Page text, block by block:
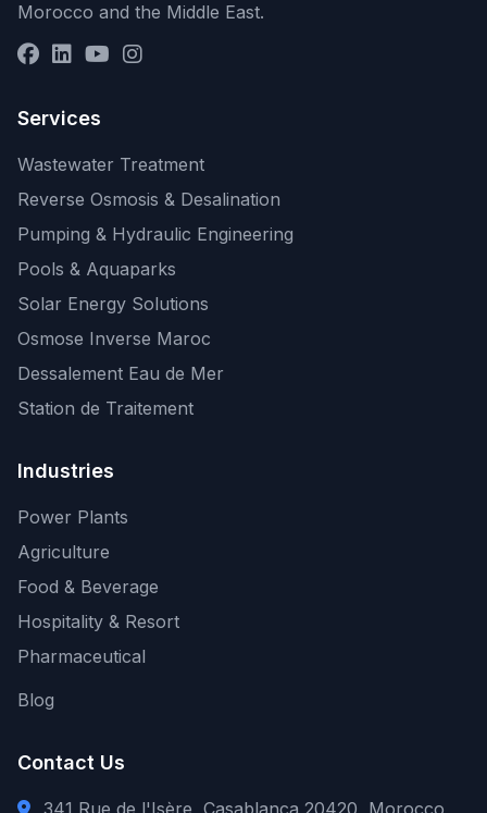
Morocco and the Middle East.
Services
Wastewater Treatment
Reverse Osmosis & Desalination
Pumping & Hydraulic Engineering
Pools & Aquaparks
Solar Energy Solutions
Osmose Inverse Maroc
Dessalement Eau de Mer
Station de Traitement
Industries
Power Plants
Agriculture
Food & Beverage
Hospitality & Resort
Pharmaceutical
Blog
Contact Us
341 Rue de l'Isère, Casablanca 20420, Morocco